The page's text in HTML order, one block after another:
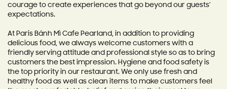
courage to create experiences that go beyond our guests’
expectations.
At Paris Bánh Mì Cafe Pearland, in addition to providing
delicious food, we always welcome customers with a
friendly serving attitude and professional style so as to bring
customers the best impression. Hygiene and food safety is
the top priority in our restaurant. We only use fresh and
healthy food as well as clean items to make customers feel